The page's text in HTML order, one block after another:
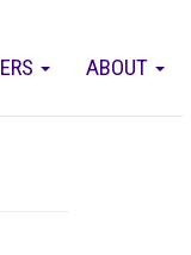
ABOUT